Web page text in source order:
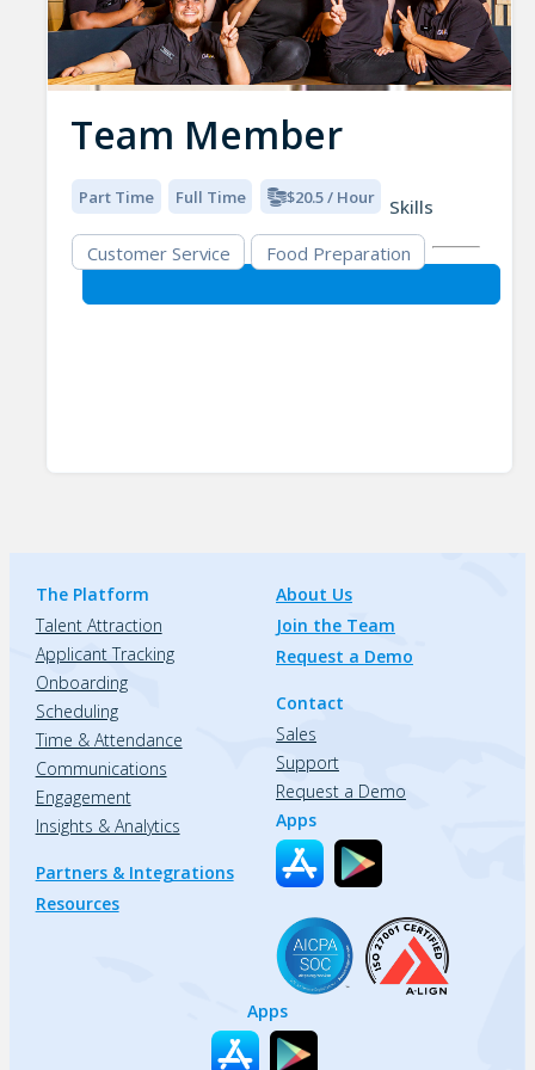
Team Member
Part Time Full Time $20.5 / Hour
Skills
Customer Service
Food Preparation
The Platform
Talent Attraction
Applicant Tracking
Onboarding
Scheduling
Time & Attendance
Communications
Engagement
Insights & Analytics
Partners & Integrations
Resources
About Us
Join the Team
Request a Demo
Contact
Sales
Support
Request a Demo
Apps
Apps